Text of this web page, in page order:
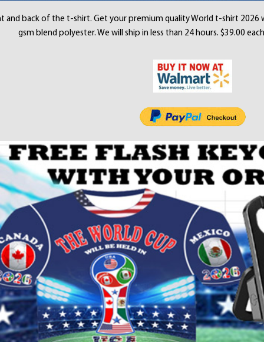
and back of the t-shirt. Get your premium quality World t-shirt 2026
gsm blend polyester. We will ship in less than 24 hours. $39.00